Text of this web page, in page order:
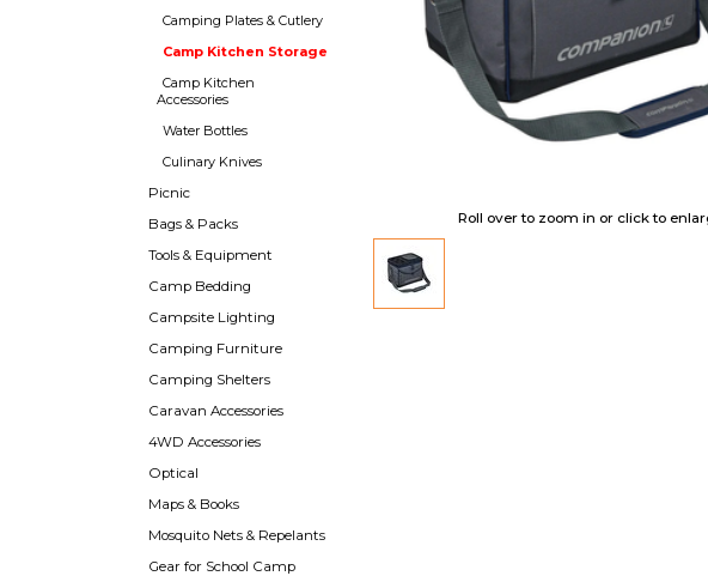
Camping Plates & Cutlery
Camp Kitchen Storage
Camp Kitchen
Accessories
Water Bottles
Culinary Knives
Picnic
Bags & Packs
Tools & Equipment
Camp Bedding
Campsite Lighting
Camping Furniture
Camping Shelters
Caravan Accessories
4WD Accessories
Optical
Maps & Books
Mosquito Nets & Repelants
Gear for School Camp
Roll over to zoom in or click to